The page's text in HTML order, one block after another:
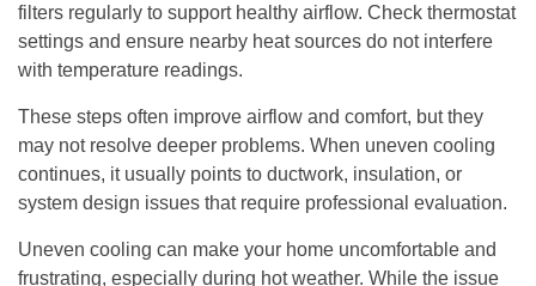
filters regularly to support healthy airflow. Check thermostat
settings and ensure nearby heat sources do not interfere
with temperature readings.
These steps often improve airflow and comfort, but they
may not resolve deeper problems. When uneven cooling
continues, it usually points to ductwork, insulation, or
system design issues that require professional evaluation.
Uneven cooling can make your home uncomfortable and
frustrating, especially during hot weather. While the issue